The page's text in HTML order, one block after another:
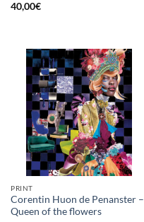
40,00€
PRINT
Corentin Huon de Penanster –
Queen of the flowers